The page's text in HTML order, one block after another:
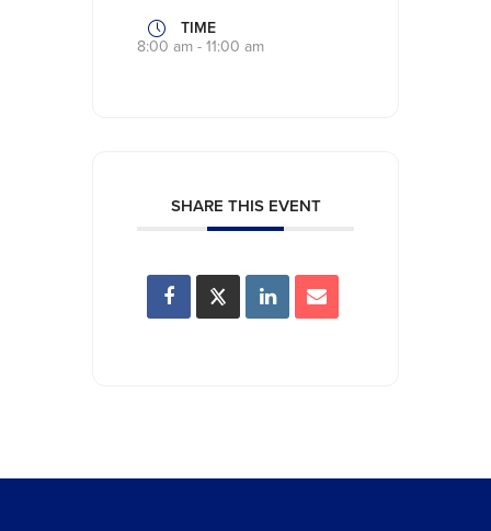
TIME
8:00 am - 11:00 am
SHARE THIS EVENT